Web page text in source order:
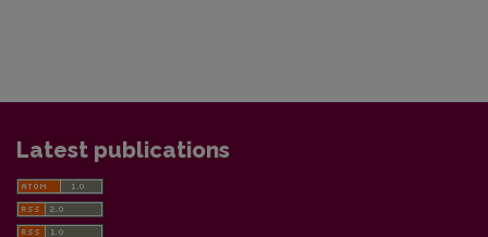
Latest publications